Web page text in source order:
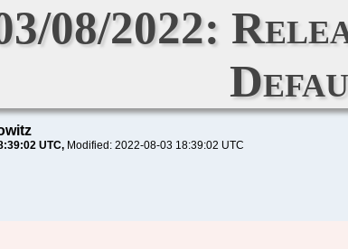
08/2022:
UTC Modified: 2022-08-03 18:39:02 UTC